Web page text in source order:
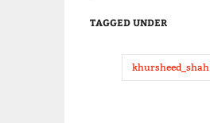
TAGGED UNDER
khursheed_shah